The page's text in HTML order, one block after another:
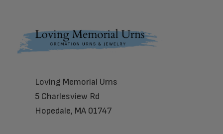
Footer
Loving Memorial Urns
5 Charlesview Rd
Hopedale, MA 01747